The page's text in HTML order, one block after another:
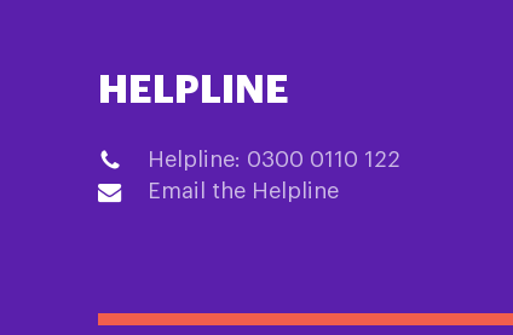
HELPLINE
Helpline: 0300 0110 122
Email the Helpline